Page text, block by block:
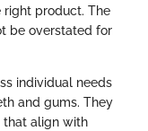
right product. The
be overstated for
individual needs
and gums. They
that align with